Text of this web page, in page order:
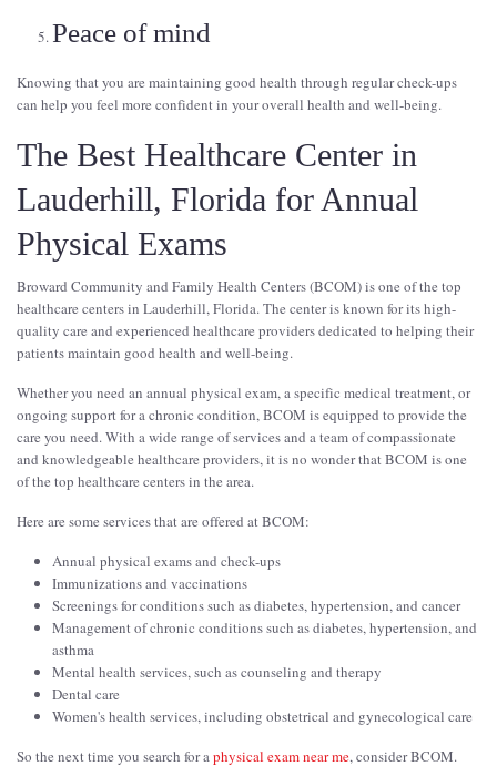
Peace of mind
Knowing that you are maintaining good health through regular check-ups
can help you feel more confident in your overall health and well-being.
The Best Healthcare Center in
Lauderhill, Florida for Annual
Physical Exams
Broward Community and Family Health Centers (BCOM) is one of the top
healthcare centers in Lauderhill, Florida. The center is known for its high-
quality care and experienced healthcare providers dedicated to helping their
patients maintain good health and well-being.
Whether you need an annual physical exam, a specific medical treatment, or
ongoing support for a chronic condition, BCOM is equipped to provide the
care you need. With a wide range of services and a team of compassionate
and knowledgeable healthcare providers, it is no wonder that BCOM is one
of the top healthcare centers in the area.
Here are some services that are offered at BCOM:
Annual physical exams and check-ups
Immunizations and vaccinations
Screenings for conditions such as diabetes, hypertension, and cancer
Management of chronic conditions such as diabetes, hypertension, and
asthma
Mental health services, such as counseling and therapy
Dental care
Women's health services, including obstetrical and gynecological care
So the next time you search for a physical exam near me, consider BCOM.